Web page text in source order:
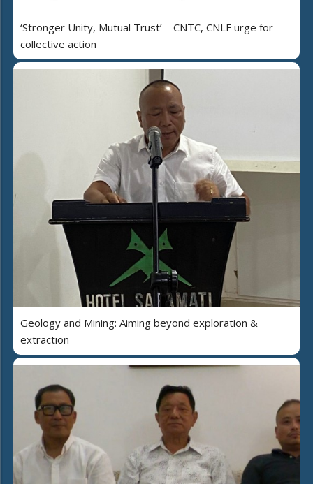
‘Stronger Unity, Mutual Trust’ – CNTC, CNLF urge for
collective action
Geology and Mining: Aiming beyond exploration &
extraction